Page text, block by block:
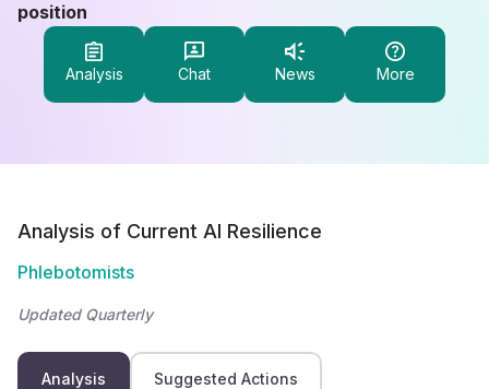
position
Analysis Chat News More
Analysis of Current AI Resilience
Phlebotomists
Updated Quarterly
Analysis Suggested Actions